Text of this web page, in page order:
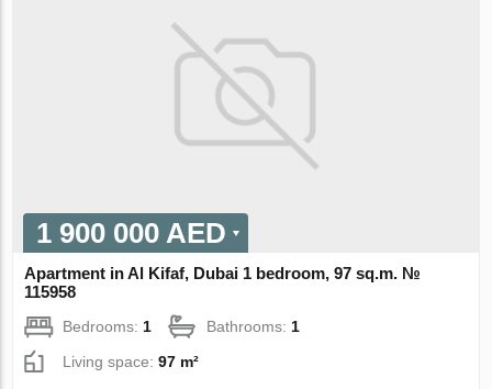
1 900 000 AED
Apartment in Al Kifaf, Dubai 1 bedroom, 97 sq.m. №
115958
Bedrooms:1 Bathrooms:1
Living space:97 m²